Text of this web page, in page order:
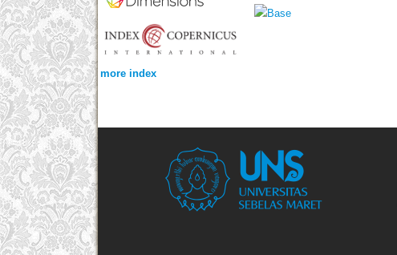
more index